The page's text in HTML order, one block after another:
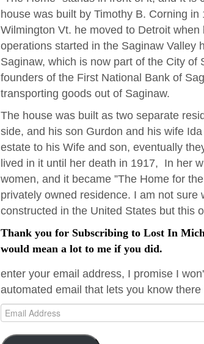
house was built by Timothy B. Corning
Wilmington Vt. he moved to Detroit
operations started in the Saginaw Valley
Saginaw, which is now part of the City
founders of the First National Bank of
transporting goods out of Saginaw.
The house was built as two separate
side, and his son Gurdon and his wife
estate to his Wife and son, eventually
lived in it until her death in 1917, In her
women, and it became ”The Home for
privately owned residence. I am not sure
constructed in the United States but this
Thank you for Subscribing to Lost In
would mean a lot to me if you did.
enter your email address, I promise I
automated email that lets you know
Email
Address